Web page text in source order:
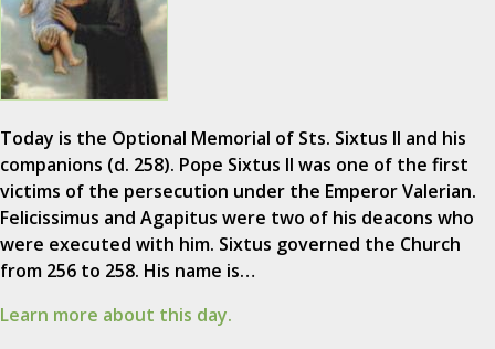
Today is the Optional Memorial of Sts. Sixtus II and his
companions (d. 258). Pope Sixtus II was one of the first
victims of the persecution under the Emperor Valerian.
Felicissimus and Agapitus were two of his deacons who
were executed with him. Sixtus governed the Church
from 256 to 258. His name is…
Learn more about this day.